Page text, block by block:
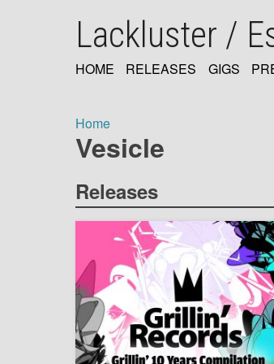
Lackluster /
NAVIGATION
HOME RELEASES GIGS
Breadcrumb
Home
Vesicle
Releases